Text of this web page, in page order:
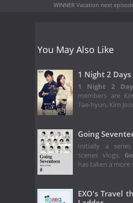
WINNER Vacation next
You May Also Like
1 Night 2 Days
1 Night 2
members are
Tae-hyun, Kim
Going
Initially a
scenes vlogs,
has taken a
EXO's Travel